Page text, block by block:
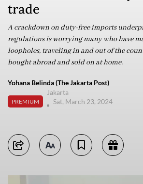
trade
A crackdown on duty-free imports
regulations is worrying many who have
loopholes, traveling in and out of the
bought abroad and sold on at home.
Yohana Belinda (The Jakarta Post)
PREMIUM
Jakarta
Sat, March 23, 2024